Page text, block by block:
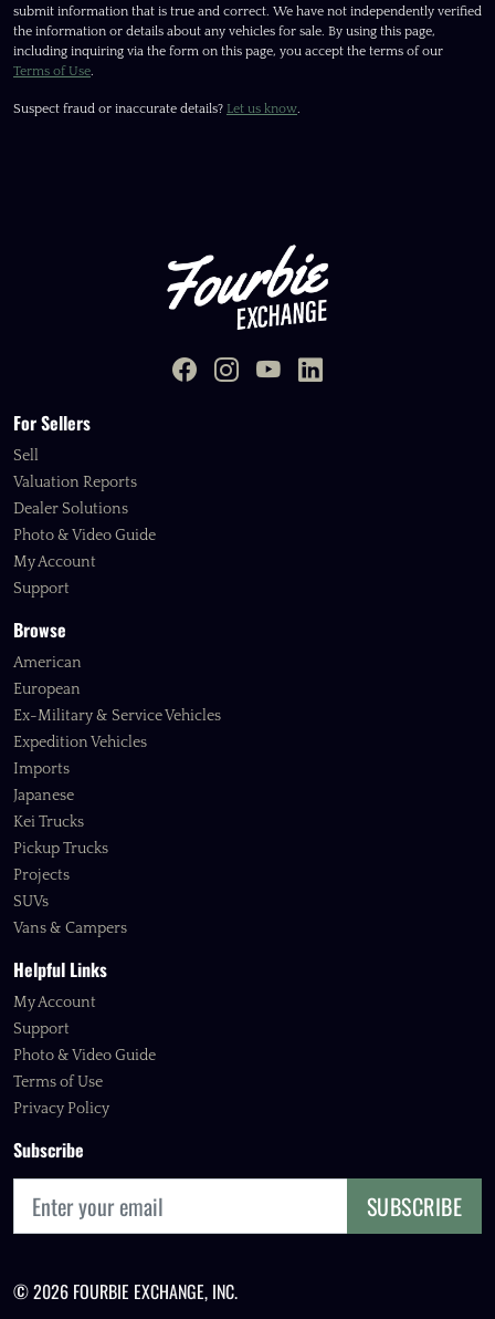
submit information that is true and correct. We have not independently verified
the information or details about any vehicles for sale. By using this page,
including inquiring via the form on this page, you accept the terms of our
Terms of Use.
Suspect fraud or inaccurate details? Let us know.
For Sellers
Sell
Valuation Reports
Dealer Solutions
Photo & Video Guide
My Account
Support
Browse
American
European
Ex-Military & Service Vehicles
Expedition Vehicles
Imports
Japanese
Kei Trucks
Pickup Trucks
Projects
SUVs
Vans & Campers
Helpful Links
My Account
Support
Photo & Video Guide
Terms of Use
Privacy Policy
Subscribe
SUBSCRIBE
© 2026 FOURBIE EXCHANGE, INC.